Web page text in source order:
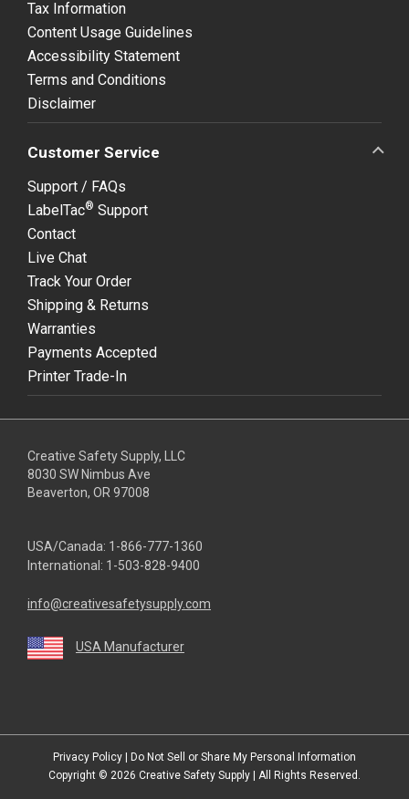
Tax Information
Content Usage Guidelines
Accessibility Statement
Terms and Conditions
Disclaimer
Customer Service
Support / FAQs
LabelTac® Support
Contact
Live Chat
Track Your Order
Shipping & Returns
Warranties
Payments Accepted
Printer Trade-In
Creative Safety Supply, LLC
8030 SW Nimbus Ave
Beaverton, OR 97008
USA/Canada: 1-866-777-1360
International: 1-503-828-9400
info@creativesafetysupply.com
USA Manufacturer
Privacy Policy
Do Not Sell or Share My Personal Information
Copyright © 2026 Creative Safety Supply | All Rights Reserved.